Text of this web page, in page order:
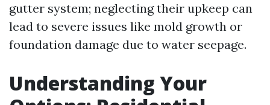
gutter system; neglecting their upkeep can
lead to severe issues like mold growth or
foundation damage due to water seepage.
Understanding Your